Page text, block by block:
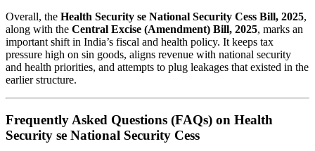
Overall, the Health Security se National Security Cess Bill, 2025,
along with the Central Excise (Amendment) Bill, 2025, marks an
important shift in India’s fiscal and health policy. It keeps tax
pressure high on sin goods, aligns revenue with national security
and health priorities, and attempts to plug leakages that existed in the
earlier structure.
Frequently Asked Questions (FAQs) on Health
Security se National Security Cess